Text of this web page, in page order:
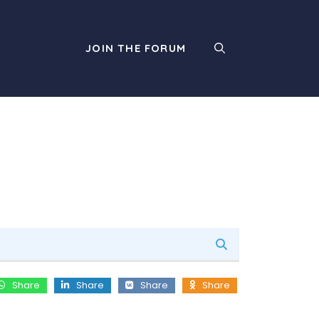
JOIN THE FORUM
Share Share Share Share